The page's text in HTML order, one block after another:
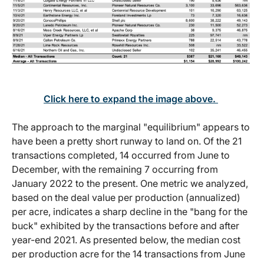
Click here to expand the image above.
The approach to the marginal "equilibrium" appears to
have been a pretty short runway to land on. Of the 21
transactions completed, 14 occurred from June to
December, with the remaining 7 occurring from
January 2022 to the present. One metric we analyzed,
based on the deal value per production (annualized)
per acre, indicates a sharp decline in the "bang for the
buck" exhibited by the transactions before and after
year-end 2021. As presented below, the median cost
per production acre for the 14 transactions from June